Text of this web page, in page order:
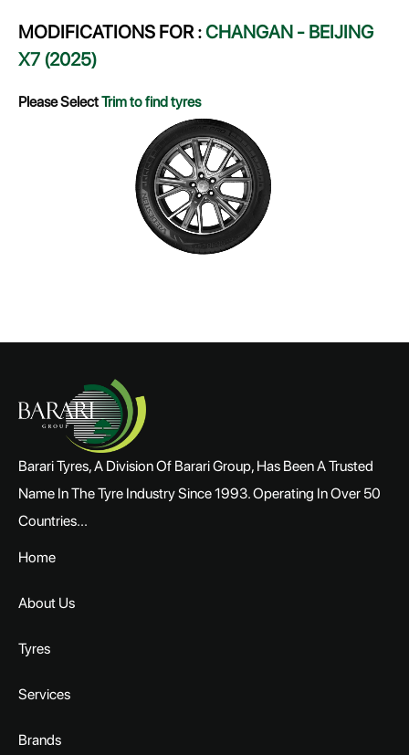
MODIFICATIONS FOR :CHANGAN - BEIJING
X7 (2025)
Please SelectTrim to find tyres
Barari Tyres, A Division Of Barari Group, Has Been A Trusted
Name In The Tyre Industry Since 1993. Operating In Over 50
Countries...
Home
About Us
Tyres
Services
Brands